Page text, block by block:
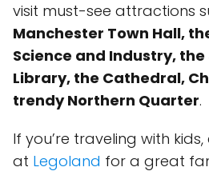
visit must-see attractions
Manchester Town Hall,
Science and Industry, the
Library, the Cathedral,
trendy Northern Quarter.
If you’re traveling with
at Legoland for a great